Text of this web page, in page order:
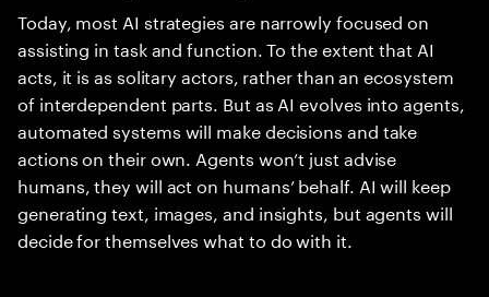
Today, most AI strategies are narrowly focused on
assisting in task and function. To the extent that AI
acts, it is as solitary actors, rather than an ecosystem
of interdependent parts. But as AI evolves into agents,
automated systems will make decisions and take
actions on their own. Agents won’t just advise
humans, they will act on humans’ behalf. AI will keep
generating text, images, and insights, but agents will
decide for themselves what to do with it.